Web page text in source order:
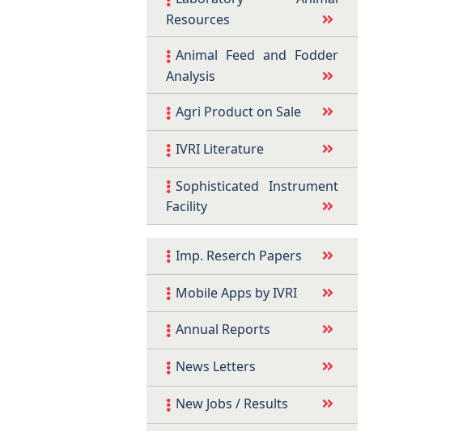
Resources
Animal Feed and Fodder
Analysis
Agri Product on Sale
IVRI Literature
Sophisticated Instrument
Facility
Imp. Reserch Papers
Mobile Apps by IVRI
Annual Reports
News Letters
New Jobs / Results